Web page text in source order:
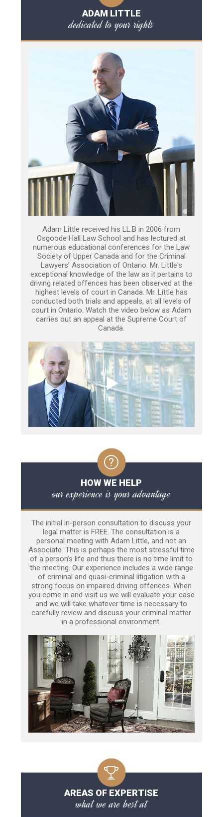
ADAM LITTLE
dedicated to your rights
Adam Little received his LL.B in 2006 from
Osgoode Hall Law School and has lectured at
numerous educational conferences for the Law
Society of Upper Canada and for the Criminal
Lawyers’ Association of Ontario. Mr. Little's
exceptional knowledge of the law as it pertains to
driving related offences has been observed at the
highest levels of court in Canada. Mr. Little has
conducted both trials and appeals, at all levels of
court in Ontario. Watch the video below as Adam
carries out an appeal at the Supreme Court of
Canada.
HOW WE HELP
our experience is your advantage
The initial in-person consultation to discuss your
legal matter is FREE. The consultation is a
personal meeting with Adam Little, and not an
Associate. This is perhaps the most stressful time
of a person’s life and thus there is no time limit to
the meeting. Our experience includes a wide range
of criminal and quasi-criminal litigation with a
strong focus on impaired driving offences. When
you come in and visit us we will evaluate your case
and we will take whatever time is necessary to
carefully review and discuss your criminal matter
in a professional environment.
AREAS OF EXPERTISE
what we are best at